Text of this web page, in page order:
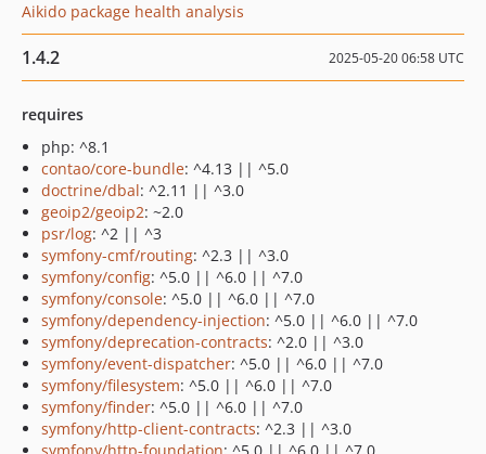
Aikido package health analysis
1.4.2 2025-05-20 06:58 UTC
requires
php: ^8.1
contao/core-bundle: ^4.13 || ^5.0
doctrine/dbal: ^2.11 || ^3.0
geoip2/geoip2: ~2.0
psr/log: ^2 || ^3
symfony-cmf/routing: ^2.3 || ^3.0
symfony/config: ^5.0 || ^6.0 || ^7.0
symfony/console: ^5.0 || ^6.0 || ^7.0
symfony/dependency-injection: ^5.0 || ^6.0 || ^7.0
symfony/deprecation-contracts: ^2.0 || ^3.0
symfony/event-dispatcher: ^5.0 || ^6.0 || ^7.0
symfony/filesystem: ^5.0 || ^6.0 || ^7.0
symfony/finder: ^5.0 || ^6.0 || ^7.0
symfony/http-client-contracts: ^2.3 || ^3.0